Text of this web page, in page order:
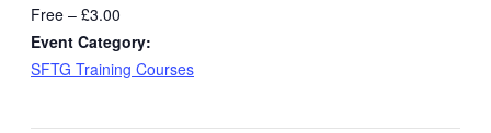
Free – £3.00
Event Category:
SFTG Training Courses